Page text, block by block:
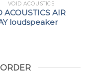
VOID ACOUSTICS
ACOUSTICS AIR
loudspeaker